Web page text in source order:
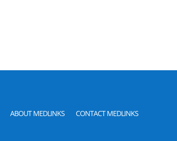
ABOUT MEDLINKS CONTACT MEDLINKS